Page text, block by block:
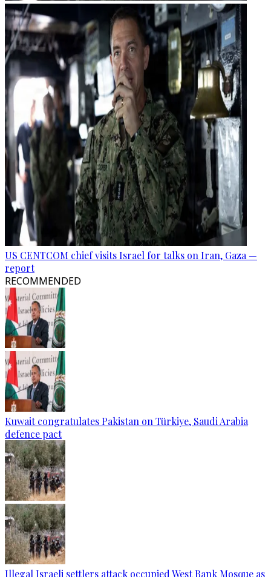
US CENTCOM chief visits Israel for talks on Iran, Gaza —
report
RECOMMENDED
Kuwait congratulates Pakistan on Türkiye, Saudi Arabia
defence pact
Illegal Israeli settlers attack occupied West Bank Mosque as